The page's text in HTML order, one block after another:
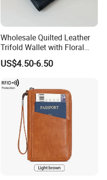
Wholesale Quilted Leather
Trifold Wallet with Floral
Buckle for Gift (JT2866)
US$4.50-6.50